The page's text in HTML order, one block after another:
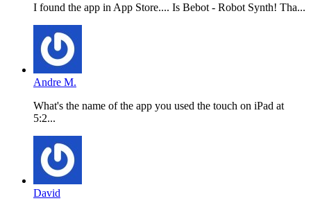
I found the app in App Store.... Is Bebot - Robot Synth! Tha...
Andre M.
What's the name of the app you used the touch on iPad at
5:2...
David